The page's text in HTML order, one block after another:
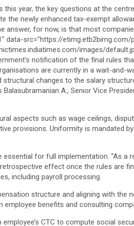
aspects such as wage ceilings,
provisions. Uniformity is mandated
for full implementation. “As
effect once the rules are
including payroll processing.
structure and aligning with the
employee benefits and consulting
CTC to compute social